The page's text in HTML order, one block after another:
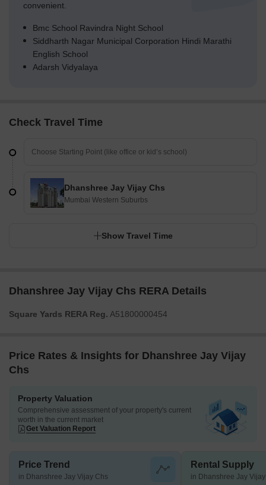
convenient.
Bmc School Ravindra Night School
Siddharth Nagar Municipal Corporation Hindi Marathi
English School
Adarsh Vidyalaya
Check Travel Time
Dhanshree Jay Vijay Chs
Mumbai Western Suburbs
Show Travel Time
Dhanshree Jay Vijay Chs RERA Details
Square Yards RERA Reg. A51800000454
Price Rates & Insights for Dhanshree Jay Vijay
Chs
Property Valuation
Comprehensive assessment of your property's current
worth in the current market
Get Valuation Report
Price Trend
in Dhanshree Jay Vijay Chs
Rental Supply
in Dhanshree Jay